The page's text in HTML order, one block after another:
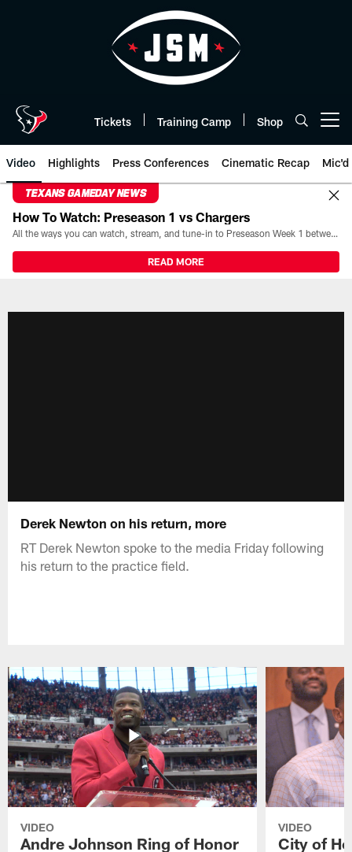
Tickets Training Camp Shop
Video Highlights Press Conferences Cinematic Recap Mic'd
TEXANS GAMEDAY NEWS
How To Watch: Preseason 1 vs Chargers
All the ways you can watch, stream, and tune-in to Preseason Week 1 between the Texans and the Los Angeles Chargers at Reliant Stadium on August 13.
READ MORE
Derek Newton on his return, more
RT Derek Newton spoke to the media Friday following
his return to the practice field.
VIDEO
Andre Johnson Ring of Honor
VIDEO
City of